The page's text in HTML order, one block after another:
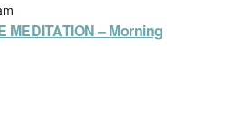
MEDITATION – Morning